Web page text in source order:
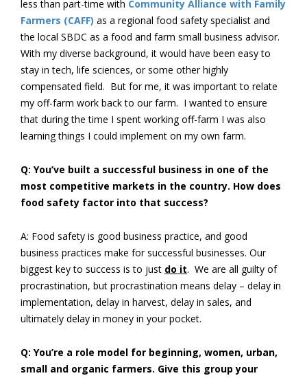
less than part-time with Community Alliance with Family
Farmers (CAFF) as a regional food safety specialist and
the local SBDC as a food and farm small business advisor.
With my diverse background, it would have been easy to
stay in tech, life sciences, or some other highly
compensated field. But for me, it was important to relate
my off-farm work back to our farm. I wanted to ensure
that during the time I spent working off-farm I was also
learning things I could implement on my own farm.
Q: You’ve built a successful business in one of the
most competitive markets in the country. How does
food safety factor into that success?
A: Food safety is good business practice, and good
business practices make for successful businesses. Our
biggest key to success is to just do it. We are all guilty of
procrastination, but procrastination means delay – delay in
implementation, delay in harvest, delay in sales, and
ultimately delay in money in your pocket.
Q: You’re a role model for beginning, women, urban,
small and organic farmers. Give this group your